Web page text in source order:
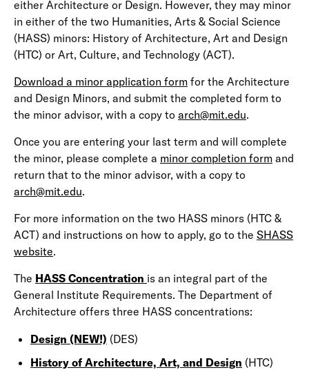
either Architecture or Design. However, they may minor
in either of the two Humanities, Arts & Social Science
(HASS) minors: History of Architecture, Art and Design
(HTC) or Art, Culture, and Technology (ACT).
Download a minor application form for the Architecture
and Design Minors, and submit the completed form to
the minor advisor, with a copy to arch@mit.edu.
Once you are entering your last term and will complete
the minor, please complete a minor completion form and
return that to the minor advisor, with a copy to
arch@mit.edu.
For more information on the two HASS minors (HTC &
ACT) and instructions on how to apply, go to the SHASS
website.
The HASS Concentration is an integral part of the
General Institute Requirements. The Department of
Architecture offers three HASS concentrations:
Design (NEW!) (DES)
History of Architecture, Art, and Design (HTC)